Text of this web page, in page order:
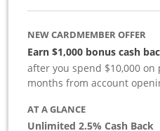
NEW CARDMEMBER OFFER
Earn $1,000 bonus cash
after you spend $10,000
months from account
AT A GLANCE
Unlimited 2.5% Cash Back